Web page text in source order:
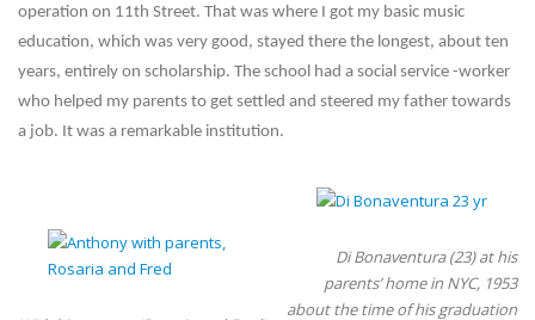
operation on 11th Street. That was where I got my basic music
education, which was very good, stayed there the longest, about ten
years, entirely on scholarship. The school had a social service -worker
who helped my parents to get settled and steered my father towards
a job. It was a remarkable institution.
Di Bonaventura (23) at his
parents’ home in NYC, 1953
about the time of his graduation